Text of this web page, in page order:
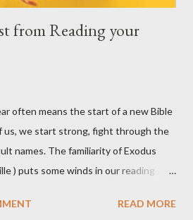
from Reading your
often means the start of a new Bible
us, we start strong, fight through the
names. The familiarity of Exodus
) puts some winds in our reading
to us in His Word. We want to see
READ MORE